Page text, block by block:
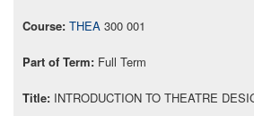
THEA 300 001
Full Term
INTRODUCTION TO THEATRE